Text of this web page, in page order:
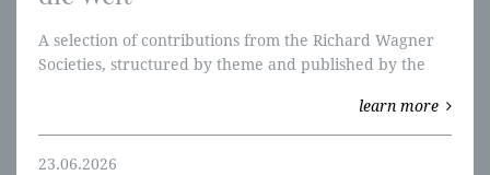
A selection of contributions from the Richard Wagner
Societies, structured by theme and published by the
learn more
23.06.2026